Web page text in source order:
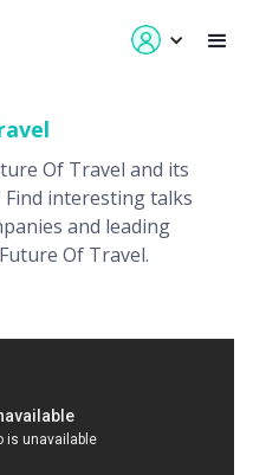
Of Travel and its
interesting talks
and leading
Future Of Travel.